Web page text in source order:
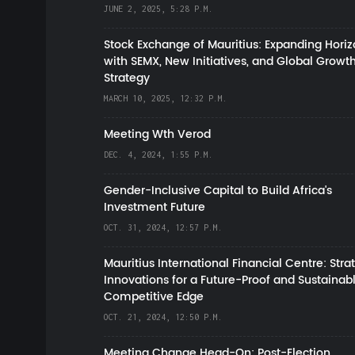
JUNE 2, 2025, 5:28 P.M.
Stock Exchange of Mauritius: Expanding
with SEMX, New Initiatives, and Global
Strategy
MARCH 10, 2025, 12:32 P.M.
Meeting Wth Verod
DEC. 4, 2024, 1:55 P.M.
Gender-Inclusive Capital to Build Africa's
Investment Future
OCT. 31, 2024, 12:57 P.M.
Mauritius International Financial Centre:
Innovations for a Future-Proof and
Competitive Edge
OCT. 21, 2024, 12:50 P.M.